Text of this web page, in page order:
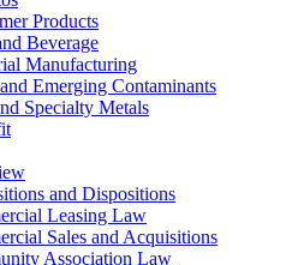
Products
Beverage
Manufacturing
Emerging Contaminants
Specialty Metals
and Dispositions
Leasing Law
Sales and Acquisitions
Association Law